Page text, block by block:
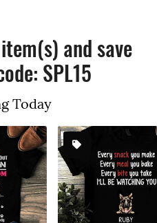
and save
SPL15
Today